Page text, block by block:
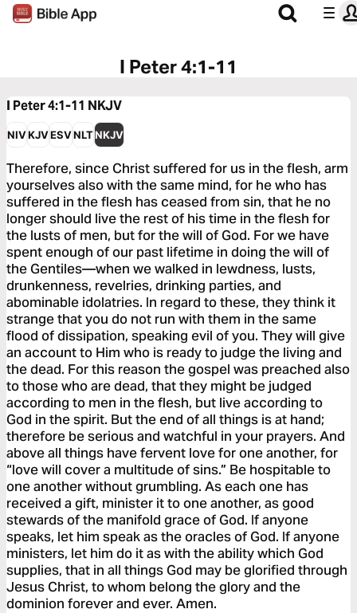
I Peter 4:1-11
I Peter 4:1-11 NKJV
NIVKJVESVNLTNKJV
Therefore, since Christ suffered for us in the flesh, arm
yourselves also with the same mind, for he who has
suffered in the flesh has ceased from sin, that he no
longer should live the rest of his time in the flesh for
the lusts of men, but for the will of God. For we have
spent enough of our past lifetime in doing the will of
the Gentiles—when we walked in lewdness, lusts,
drunkenness, revelries, drinking parties, and
abominable idolatries. In regard to these, they think it
strange that you do not run with them in the same
flood of dissipation, speaking evil of you. They will give
an account to Him who is ready to judge the living and
the dead. For this reason the gospel was preached also
to those who are dead, that they might be judged
according to men in the flesh, but live according to
God in the spirit. But the end of all things is at hand;
therefore be serious and watchful in your prayers. And
above all things have fervent love for one another, for
“love will cover a multitude of sins.” Be hospitable to
one another without grumbling. As each one has
received a gift, minister it to one another, as good
stewards of the manifold grace of God. If anyone
speaks, let him speak as the oracles of God. If anyone
ministers, let him do it as with the ability which God
supplies, that in all things God may be glorified through
Jesus Christ, to whom belong the glory and the
dominion forever and ever. Amen.